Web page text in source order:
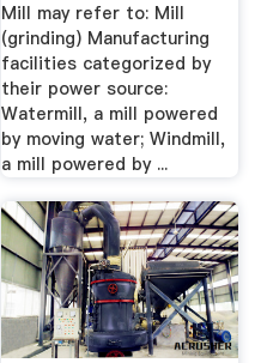
Mill may refer to: Mill
(grinding) Manufacturing
facilities categorized by
their power source:
Watermill, a mill powered
by moving water; Windmill,
a mill powered by ...